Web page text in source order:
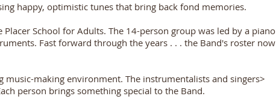
happy, optimistic tunes that bring back fond memories.
School for Adults. The 14-person group was led by a piano
Fast forward through the years . . . the Band's roster now
making environment. The instrumentalists and singers>
person brings something special to the Band.